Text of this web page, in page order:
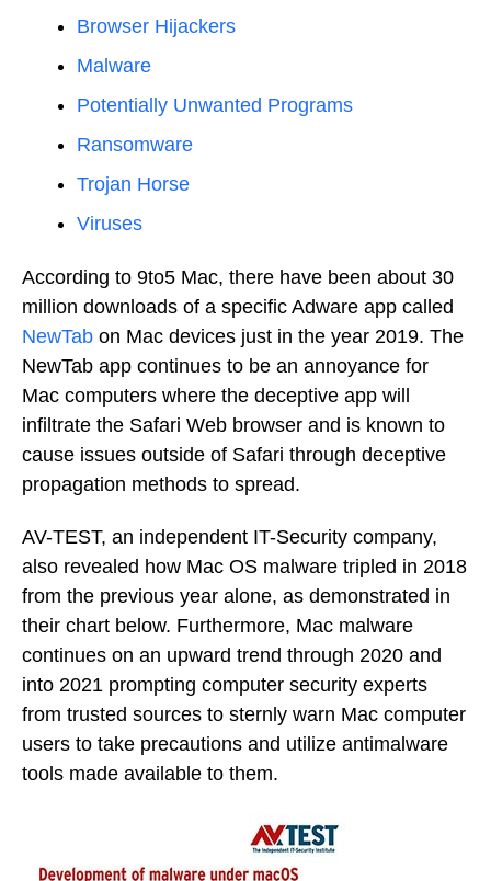
Browser Hijackers
Malware
Potentially Unwanted Programs
Ransomware
Trojan Horse
Viruses
According to 9to5 Mac, there have been about 30
million downloads of a specific Adware app called
NewTab on Mac devices just in the year 2019. The
NewTab app continues to be an annoyance for
Mac computers where the deceptive app will
infiltrate the Safari Web browser and is known to
cause issues outside of Safari through deceptive
propagation methods to spread.
AV-TEST, an independent IT-Security company,
also revealed how Mac OS malware tripled in 2018
from the previous year alone, as demonstrated in
their chart below. Furthermore, Mac malware
continues on an upward trend through 2020 and
into 2021 prompting computer security experts
from trusted sources to sternly warn Mac computer
users to take precautions and utilize antimalware
tools made available to them.